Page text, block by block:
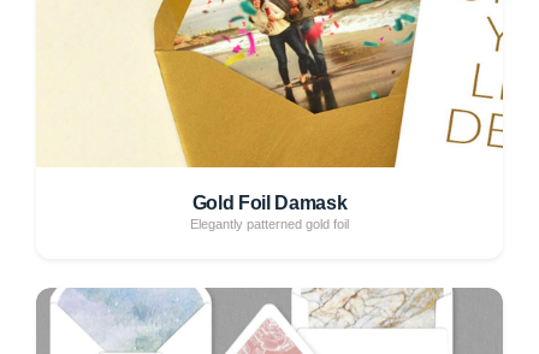
Gold Foil Damask
Elegantly patterned gold foil